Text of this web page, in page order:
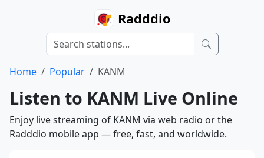
Radddio
Home Popular KANM
Listen to KANM Live Online
Enjoy live streaming of KANM via web radio or the
Radddio mobile app — free, fast, and worldwide.